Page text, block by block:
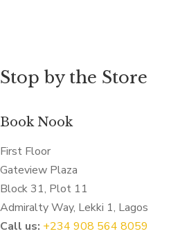
Stop by the Store
Book Nook
First Floor
Gateview Plaza
Block 31, Plot 11
Admiralty Way, Lekki 1, Lagos
Call us: ‭+234 908 564 8059‬